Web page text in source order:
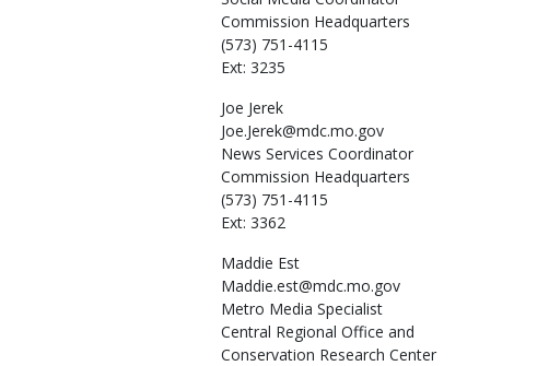
Commission Headquarters
(573) 751-4115
Ext: 3235
Joe Jerek
Joe.Jerek@mdc.mo.gov
News Services Coordinator
Commission Headquarters
(573) 751-4115
Ext: 3362
Maddie Est
Maddie.est@mdc.mo.gov
Metro Media Specialist
Central Regional Office and
Conservation Research Center